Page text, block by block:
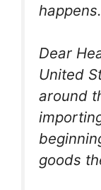
Dear
United
around
goods